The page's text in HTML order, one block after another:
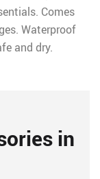
Comes
Waterproof
and dry.
in